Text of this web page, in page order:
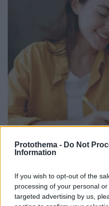
Protothema - Do Not
Information
If you wish to opt-out of the
processing of your personal
targeted advertising by us,
Σχολείο: Ο «παραδοσιακός»
καλύτερο μαθητή
Ένα στοιχείο του